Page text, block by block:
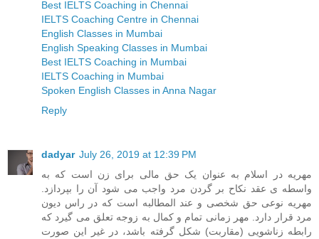
Best IELTS Coaching in Chennai
IELTS Coaching Centre in Chennai
English Classes in Mumbai
English Speaking Classes in Mumbai
Best IELTS Coaching in Mumbai
IELTS Coaching in Mumbai
Spoken English Classes in Anna Nagar
Reply
dadyar July 26, 2019 at 12:39 PM
مهریه در اسلام به عنوان یک حق مالی برای زن است که به
واسطه ی عقد نکاح بر گردن مرد واجب می شود آن را بپردازد.
مهریه نوعی حق شخصی و عند المطالبه است که در راس دیون
مرد قرار دارد. مهر زمانی تمام و کمال به زوجه تعلق می گیرد که
رابطه زناشویی (مقاربت) شکل گرفته باشد، در غیر این صورت